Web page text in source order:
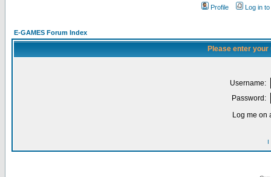
Profile
Log in
E-GAMES Forum Index
Please enter
Username:
Password:
Log me on
I